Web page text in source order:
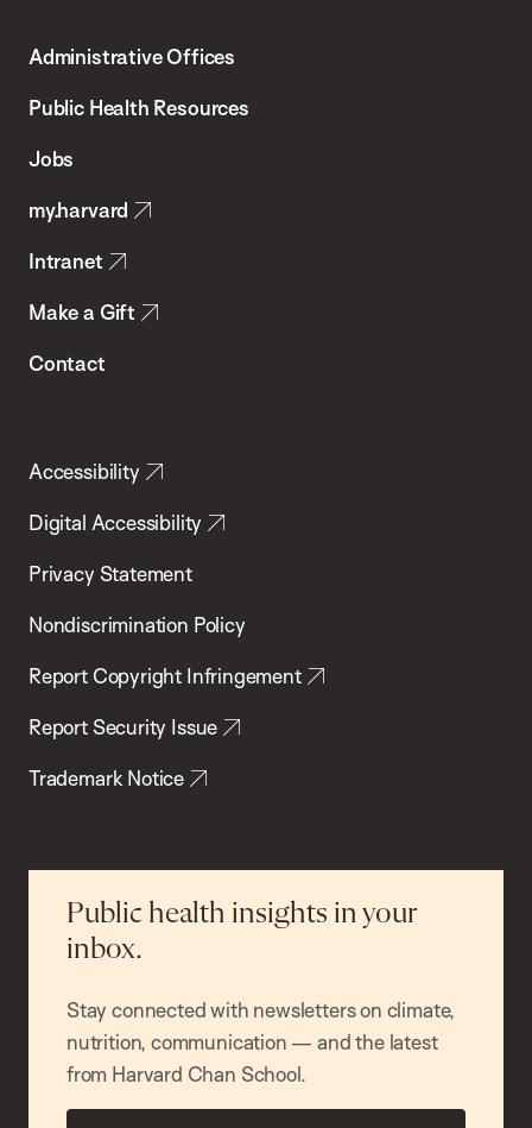
Chan
School
Health
Administrative Offices
Public Health Resources
Jobs
my.harvard
Intranet
Make a Gift
Contact
Accessibility
Digital Accessibility
Privacy Statement
Nondiscrimination Policy
Report Copyright Infringement
Report Security Issue
Trademark Notice
Public health insights in your
inbox.
Stay connected with newsletters on climate,
nutrition, communication — and the latest
from Harvard Chan School.